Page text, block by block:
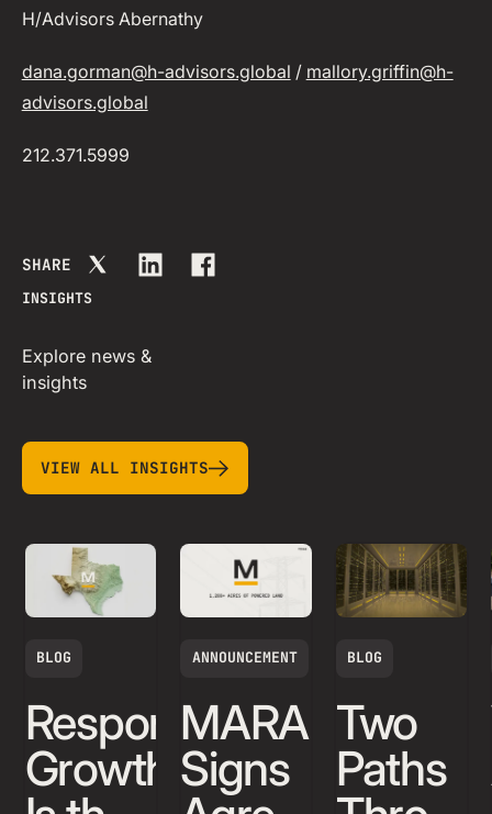
H/Advisors Abernathy
dana.gorman@h-advisors.global / mallory.griffin@h-
advisors.global
212.371.5999
SHARE
INSIGHTS
Explore news &
insights
view all insights
VIEW ALL INSIGHTS
BLOG
Responsible
Growth
ANNOUNCEMENT
MARA
Signs
BLOG
Two
Paths